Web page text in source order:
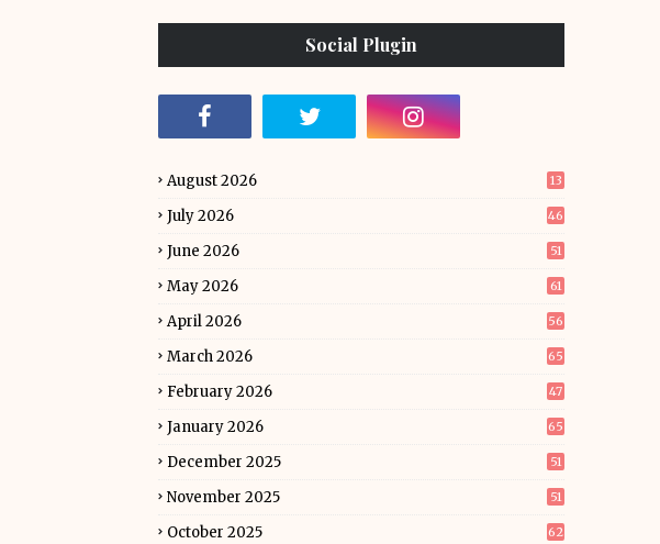
Social Plugin
August 2026 13
July 2026 46
June 2026 51
May 2026 61
April 2026 56
March 2026 65
February 2026 47
January 2026 65
December 2025 51
November 2025 51
October 2025 62